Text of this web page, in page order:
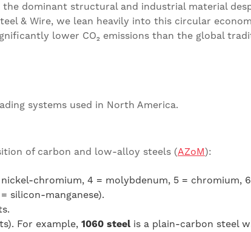
dominant structural and industrial material
& Wire, we lean heavily into this circular
lower CO₂ emissions than the global
systems used in North America.
of carbon and low-alloy steels (AZoM):
chromium, 4 = molybdenum, 5 = chromium,
silicon-manganese).
For example, 1060 steelis a plain-carbon steel